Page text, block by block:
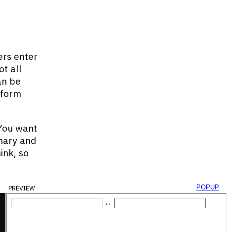
enter
all
be
want
and
so
preview popup